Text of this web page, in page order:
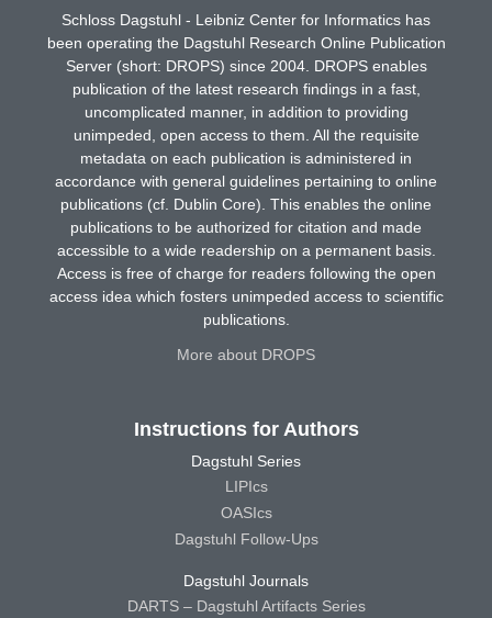
Schloss Dagstuhl - Leibniz Center for Informatics has
been operating the Dagstuhl Research Online Publication
Server (short: DROPS) since 2004. DROPS enables
publication of the latest research findings in a fast,
uncomplicated manner, in addition to providing
unimpeded, open access to them. All the requisite
metadata on each publication is administered in
accordance with general guidelines pertaining to online
publications (cf. Dublin Core). This enables the online
publications to be authorized for citation and made
accessible to a wide readership on a permanent basis.
Access is free of charge for readers following the open
access idea which fosters unimpeded access to scientific
publications.
More about DROPS
Instructions for Authors
Dagstuhl Series
LIPIcs
OASIcs
Dagstuhl Follow-Ups
Dagstuhl Journals
DARTS – Dagstuhl Artifacts Series